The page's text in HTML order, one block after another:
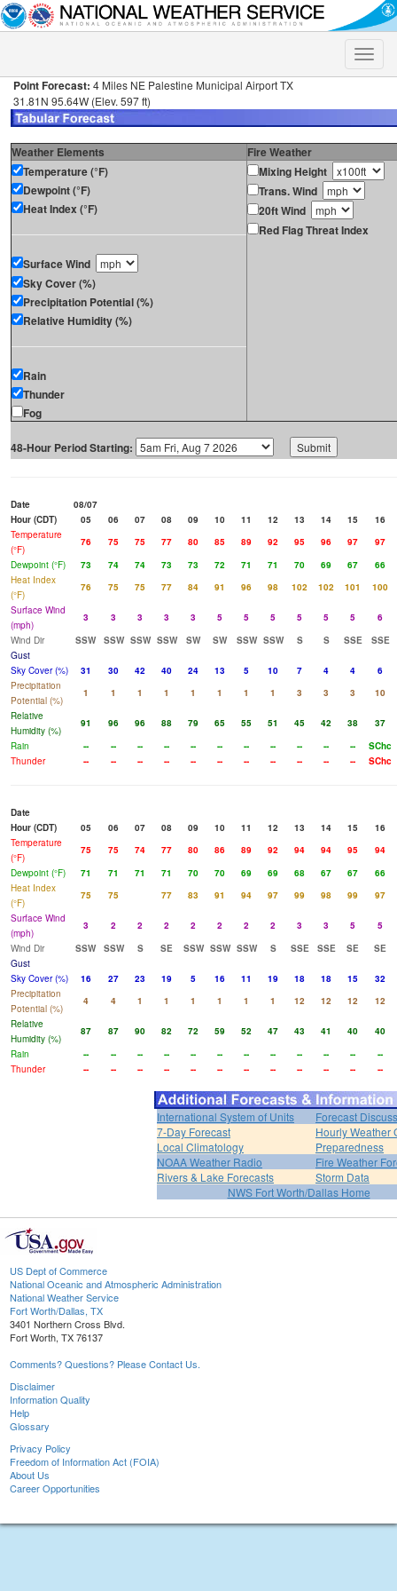
Toggle
Point Forecast: 4 Miles NE Palestine Municipal Airport TX
31.81N 95.64W (Elev. 597 ft)
Weather Elements
Fire Weather
Temperature (°F)
Dewpoint (°F)
Heat Index (°F)
Surface Wind
Sky Cover (%)
Precipitation Potential (%)
Relative Humidity (%)
Rain
Thunder
Fog
Mixing Height
Trans. Wind
20ft Wind
Red Flag Threat Index
48-Hour Period Starting:
Date
08/07
Hour (CDT)
05 06 07 08 09 10 11 12 13 14 15
16
Temperature
(°F)
76 75 75 77 80 85 89 92 95 96 97
97
Dewpoint (°F)
73 74 74 73 73 72 71 71 70 69 67
66
Heat Index
(°F)
76 75 75 77 84 91 96 98 102 102 101
100
Surface Wind
(mph)
3 3 3 3 3 5 5 5 5 5 5
6
Wind Dir
SSW SSW SSW SSW SW SW SSW SSW S S SSE
SSE
Gust
Sky Cover (%)
31 30 42 40 24 13 5 10 7 4 4
6
Precipitation
Potential (%)
1 1 1 1 1 1 1 1 3 3 3
10
Relative
Humidity (%)
91 96 96 88 79 65 55 51 45 42 38
37
Rain
-- -- -- -- -- -- -- -- -- -- --
SChc
Thunder
-- -- -- -- -- -- -- -- -- -- -- SChc
Date
Hour (CDT)
05 06 07 08 09 10 11 12 13 14 15
16
Temperature
(°F)
75 75 74 77 80 86 89 92 94 94 95
94
Dewpoint (°F)
71 71 71 71 70 70 69 69 68 67 67
66
Heat Index
(°F)
75 75 77 83 91 94 97 99 98 99
97
Surface Wind
(mph)
3 2 2 2 2 2 2 2 3 3 5
5
Wind Dir
SSW SSW S SE SSW SSW SSW S SSE SSE SE
SE
Gust
Sky Cover (%)
16 27 23 19 5 16 11 19 18 18 15
32
Precipitation
Potential (%)
4 4 1 1 1 1 1 1 12 12 12
12
Relative
Humidity (%)
87 87 90 82 72 59 52 47 43 41 40
40
Rain
-- -- -- -- -- -- -- -- -- -- --
--
Thunder
-- -- -- -- -- -- -- -- -- -- -- --
International System of Units
Forecast
7-Day Forecast
Hourly Weather
Local Climatology
Preparedness
NOAA Weather Radio
Fire Weather
Rivers & Lake Forecasts
Storm Data
NWS Fort Worth/Dallas Home
US Dept of Commerce
National Oceanic and Atmospheric Administration
National Weather Service
Fort Worth/Dallas, TX
3401 Northern Cross Blvd.
Fort Worth, TX 76137
Comments? Questions? Please Contact Us.
Disclaimer
Information Quality
Help
Glossary
Privacy Policy
Freedom of Information Act (FOIA)
About Us
Career Opportunities